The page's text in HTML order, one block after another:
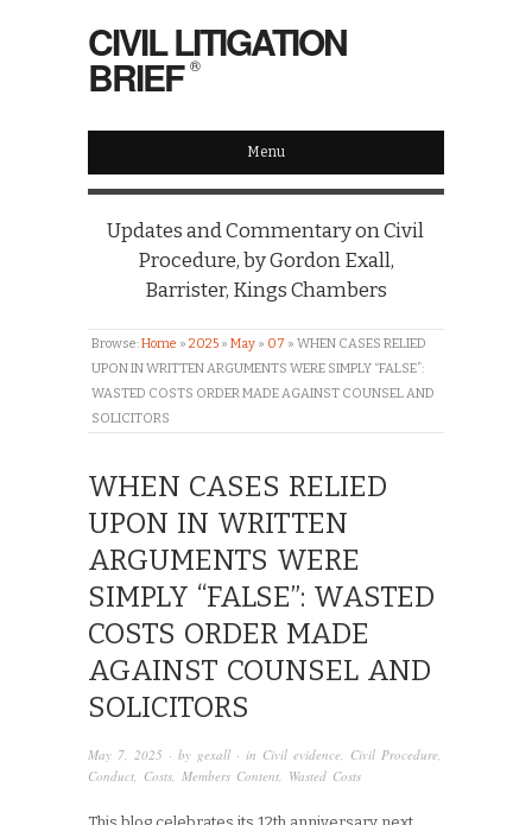
CIVIL LITIGATION
BRIEF ®
Menu
Updates and Commentary on Civil
Procedure, by Gordon Exall,
Barrister, Kings Chambers
Browse:Home » 2025 » May » 07 » WHEN CASES RELIED
UPON IN WRITTEN ARGUMENTS WERE SIMPLY “FALSE”:
WASTED COSTS ORDER MADE AGAINST COUNSEL AND
SOLICITORS
WHEN CASES RELIED
UPON IN WRITTEN
ARGUMENTS WERE
SIMPLY “FALSE”: WASTED
COSTS ORDER MADE
AGAINST COUNSEL AND
SOLICITORS
May 7, 2025 · by gexall · in Civil evidence, Civil Procedure,
Conduct, Costs, Members Content, Wasted Costs